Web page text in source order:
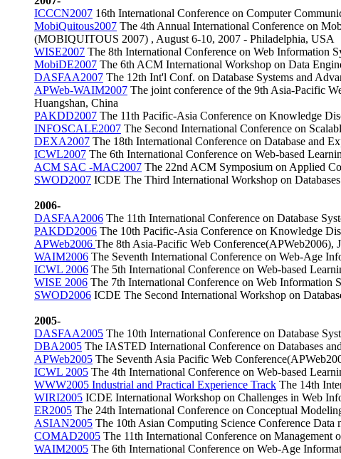
ICCCN2007 16th International Conference on Computer
MobiQuitous2007 The 4th Annual International Conference on
(MOBIQUITOUS 2007) , August 6-10, 2007 - Philadelphia, USA
WISE2007 The 8th International Conference on Web Information
MobiDE2007 The 6th ACM International Workshop on Data
DASFAA2007 The 12th Int'l Conf. on Database Systems and
APWeb-WAIM2007 The joint conference of the 9th Asia-Pacific
Huangshan, China
PAKDD2007 The 11th Pacific-Asia Conference on Knowledge
INFOSCALE2007 The Second International Conference on
DEXA2007 The 18th International Conference on Database and
ICWL2007 The 6th International Conference on Web-based
ACM SAC -MAC2007 The 22nd ACM Symposium on Applied
SWOD2007 ICDE The Third International Workshop on
2006-
DASFAA2006 The 11th International Conference on Database
PAKDD2006 The 10th Pacific-Asia Conference on Knowledge
APWeb2006 The 8th Asia-Pacific Web Conference(APWeb2006),
WAIM2006 The Seventh International Conference on Web-Age
ICWL 2006 The 5th International Conference on Web-based
WISE 2006 The 7th International Conference on Web Information
SWOD2006 ICDE The Second International Workshop on
2005-
DASFAA2005 The 10th International Conference on Database
DBA2005 The IASTED International Conference on Databases
APWeb2005 The Seventh Asia Pacific Web
ICWL 2005 The 4th International Conference on Web-based
WWW2005 Industrial and Practical Experience Track The 14th
WIRI2005 ICDE International Workshop on Challenges in Web
ER2005 The 24th International Conference on Conceptual
ASIAN2005 The 10th Asian Computing Science Conference
COMAD2005 The 11th International Conference on
WAIM2005 The 6th International Conference on Web-Age